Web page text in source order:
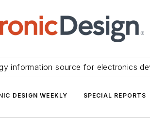
information source for electronics
DESIGN WEEKLY SPECIAL REPORTS